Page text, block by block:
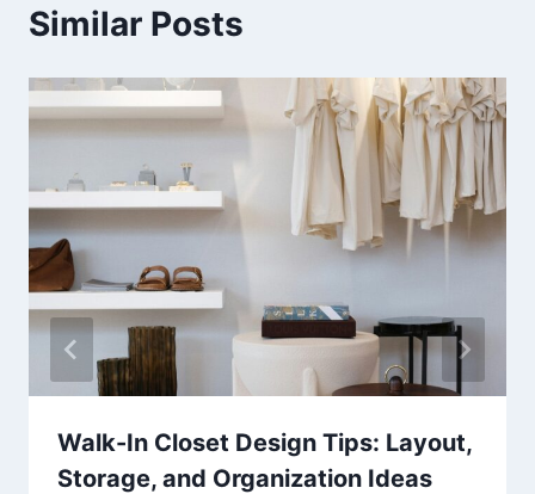
Similar Posts
Walk-In Closet Design Tips: Layout,
Storage, and Organization Ideas